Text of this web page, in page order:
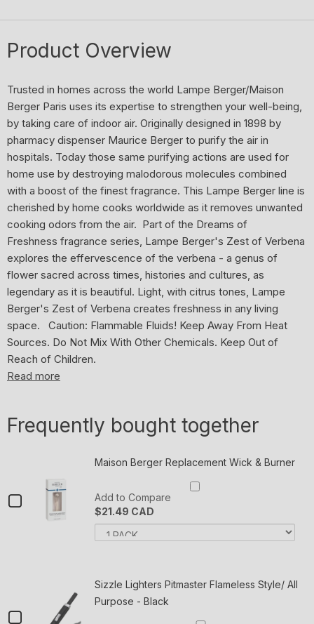
Product Overview
Trusted in homes across the world Lampe Berger/Maison
Berger Paris uses its expertise to strengthen your well-being,
by taking care of indoor air. Originally designed in 1898 by
pharmacy dispenser Maurice Berger to purify the air in
hospitals. Today those same purifying actions are used for
home use by destroying malodorous molecules combined
with a boost of the finest fragrance. This Lampe Berger line is
cherished by home cooks worldwide as it removes unwanted
cooking odors from the air. Part of the Dreams of
Freshness fragrance series, Lampe Berger's Zest of Verbena
explores the effervescence of the verbena - a genus of
flower sacred across times, histories and cultures, as
legendary as it is beautiful. Light, with citrus tones, Lampe
Berger's Zest of Verbena creates freshness in any living
space. Caution: Flammable Fluids! Keep Away From Heat
Sources. Do Not Mix With Other Chemicals. Keep Out of
Reach of Children.
Read more
Trusted
world
Frequently bought together
Checkbox
Replacement
&
Maison Berger Replacement Wick & Burner
Add to Compare
$21.49 CAD
Variant
selector
Replacement
Wick
&
&
Checkbox
Sizzle Lighters Pitmaster Flameless Style/ All
Purpose - Black